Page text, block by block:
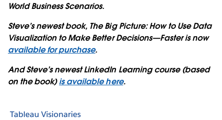
World Business Scenarios.
Steve’s newest book, The Big Picture: How to Use Data
Visualization to Make Better Decisions—Faster is now
available for purchase.
And Steve’s newest LinkedIn Learning course (based
on the book)is available here.
Tableau Visionaries